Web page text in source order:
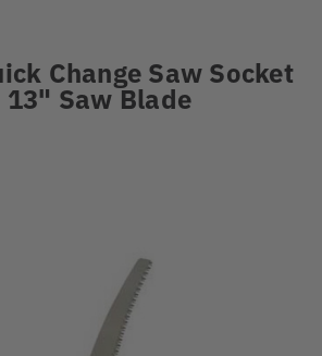
Change Saw Socket
Saw Blade